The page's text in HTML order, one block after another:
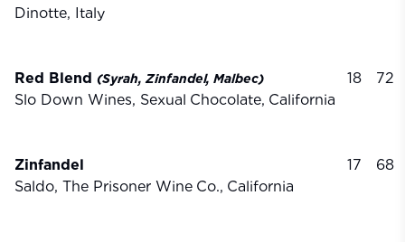
Dinotte, Italy
Red Blend (Syrah, Zinfandel, Malbec)
Slo Down Wines, Sexual Chocolate, California
18 72
Zinfandel
Saldo, The Prisoner Wine Co., California
17 68